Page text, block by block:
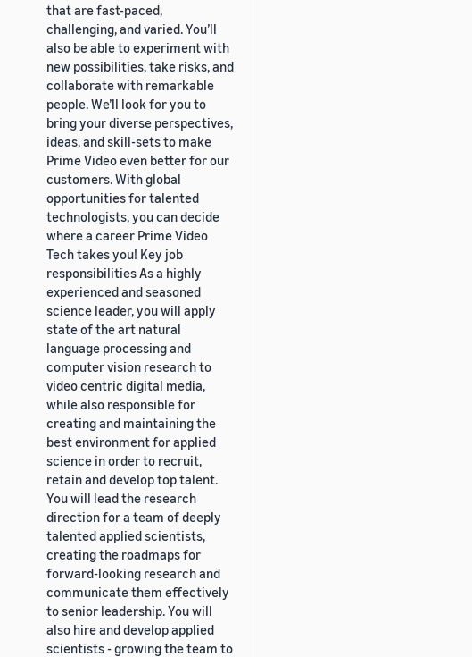
that are fast-paced,
challenging, and varied. You’ll
also be able to experiment with
new possibilities, take risks, and
collaborate with remarkable
people. We’ll look for you to
bring your diverse perspectives,
ideas, and skill-sets to make
Prime Video even better for our
customers. With global
opportunities for talented
technologists, you can decide
where a career Prime Video
Tech takes you! Key job
responsibilities As a highly
experienced and seasoned
science leader, you will apply
state of the art natural
language processing and
computer vision research to
video centric digital media,
while also responsible for
creating and maintaining the
best environment for applied
science in order to recruit,
retain and develop top talent.
You will lead the research
direction for a team of deeply
talented applied scientists,
creating the roadmaps for
forward-looking research and
communicate them effectively
to senior leadership. You will
also hire and develop applied
scientists - growing the team to